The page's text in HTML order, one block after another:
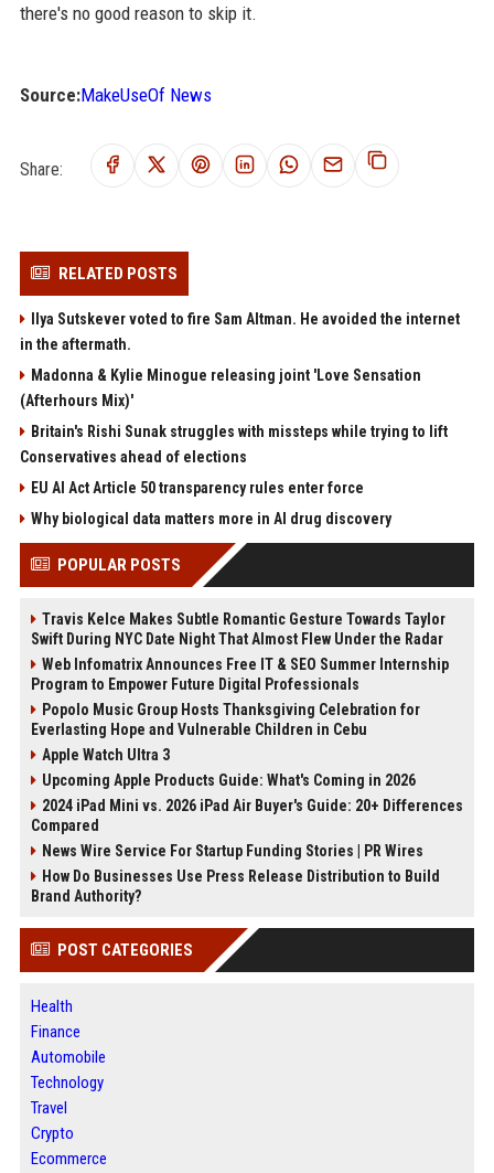
there's no good reason to skip it.
Source:MakeUseOf News
Share:
RELATED POSTS
Ilya Sutskever voted to fire Sam Altman. He avoided the internet
in the aftermath.
Madonna & Kylie Minogue releasing joint 'Love Sensation
(Afterhours Mix)'
Britain's Rishi Sunak struggles with missteps while trying to lift
Conservatives ahead of elections
EU AI Act Article 50 transparency rules enter force
Why biological data matters more in AI drug discovery
POPULAR POSTS
Travis Kelce Makes Subtle Romantic Gesture Towards Taylor
Swift During NYC Date Night That Almost Flew Under the Radar
Web Infomatrix Announces Free IT & SEO Summer Internship
Program to Empower Future Digital Professionals
Popolo Music Group Hosts Thanksgiving Celebration for
Everlasting Hope and Vulnerable Children in Cebu
Apple Watch Ultra 3
Upcoming Apple Products Guide: What's Coming in 2026
2024 iPad Mini vs. 2026 iPad Air Buyer's Guide: 20+ Differences
Compared
News Wire Service For Startup Funding Stories | PR Wires
How Do Businesses Use Press Release Distribution to Build
Brand Authority?
POST CATEGORIES
Health
Finance
Automobile
Technology
Travel
Crypto
Ecommerce